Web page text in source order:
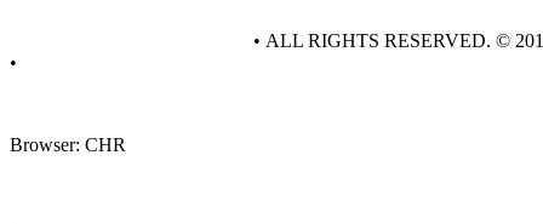
•
Browser: CHR
• ALL RIGHTS RESERVED. ©